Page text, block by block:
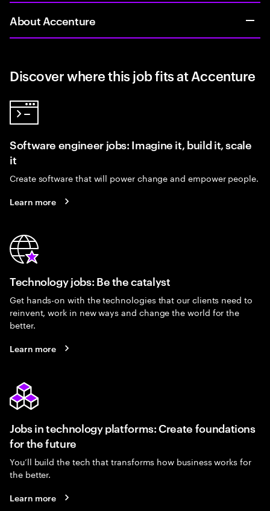
About Accenture
Discover where this job fits at Accenture
Software engineer jobs: Imagine it, build it, scale
it
Create software that will power change and empower people.
Learn more
Technology jobs: Be the catalyst
Get hands-on with the technologies that our clients need to
reinvent, work in new ways and change the world for the
better.
Learn more
Jobs in technology platforms: Create foundations
for the future
You’ll build the tech that transforms how business works for
the better.
Learn more